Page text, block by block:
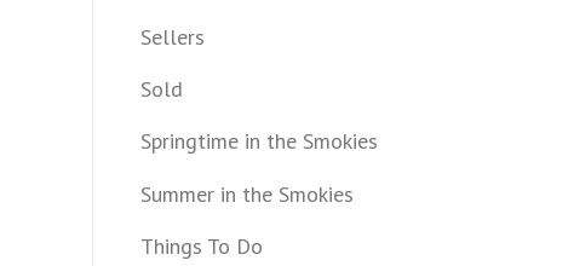
Sellers
Sold
Springtime in the Smokies
Summer in the Smokies
Things To Do